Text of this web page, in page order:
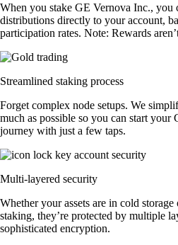
When you stake GE Vernova Inc., you
distributions directly to your account,
participation rates. Note: Rewards
Streamlined staking process
Forget complex node setups. We
much as possible so you can start your
journey with just a few taps.
Multi-layered security
Whether your assets are in cold
staking, they’re protected by multiple
sophisticated encryption.